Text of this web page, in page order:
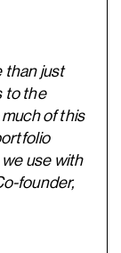
than just
to the
of this
use with
founder,